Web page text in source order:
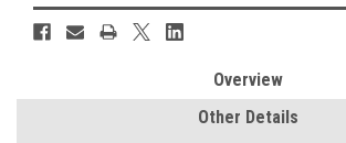
Overview
Other Details